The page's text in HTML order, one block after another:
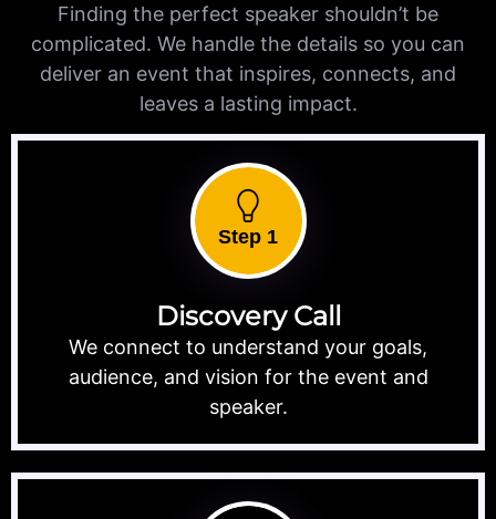
Finding the perfect speaker shouldn’t be
complicated. We handle the details so you can
deliver an event that inspires, connects, and
leaves a lasting impact.
Step 1
Discovery Call
We connect to understand your goals,
audience, and vision for the event and
speaker.